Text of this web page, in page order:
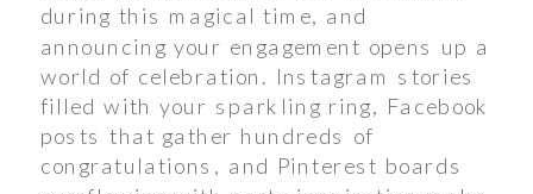
during this magical time, and
announcing your engagement opens up a
world of celebration. Instagram stories
filled with your sparkling ring, Facebook
posts that gather hundreds of
congratulations, and Pinterest boards